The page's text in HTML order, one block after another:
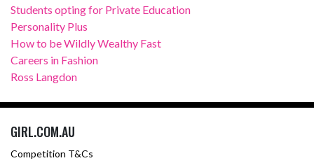
Students opting for Private Education
Personality Plus
How to be Wildly Wealthy Fast
Careers in Fashion
Ross Langdon
GIRL.COM.AU
Competition T&Cs